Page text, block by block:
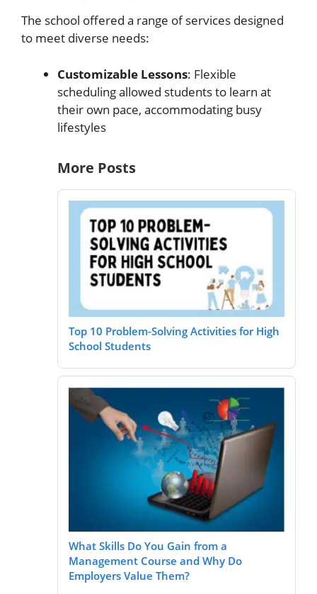
The school offered a range of services designed
to meet diverse needs:
Customizable Lessons: Flexible
scheduling allowed students to learn at
their own pace, accommodating busy
lifestyles
More Posts
Top 10 Problem-Solving Activities for High
School Students
What Skills Do You Gain from a
Management Course and Why Do
Employers Value Them?